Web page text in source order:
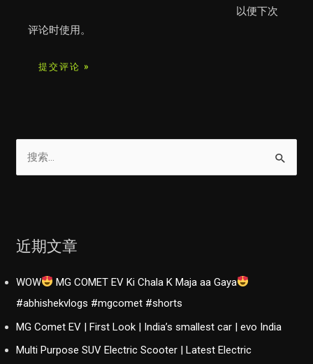
以便下次
评论时使用。
近期文章
WOW
MG COMET EV Ki Chala K Maja aa Gaya
#abhishekvlogs #mgcomet #shorts
MG Comet EV | First Look | India’s smallest car | evo India
Multi Purpose SUV Electric Scooter | Latest Electric